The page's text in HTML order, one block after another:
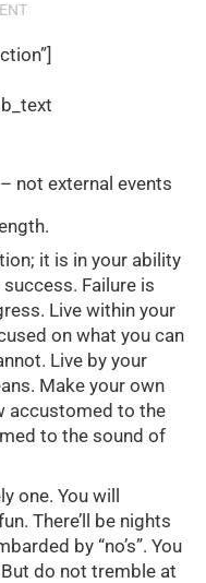
not external events
it is in your ability
Failure is
Live within your
on what you can
Live by your
Make your own
accustomed to the
to the sound of
one. You will
There’ll be nights
by “no’s”. You
But do not tremble at